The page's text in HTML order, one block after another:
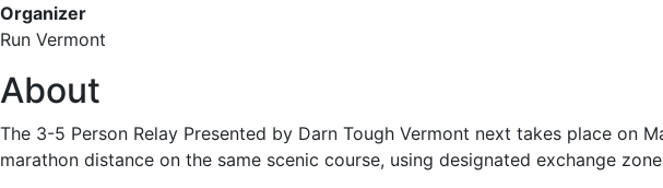
Organizer
Run Vermont
About
The 3-5 Person Relay Presented by Darn Tough Vermont next takes place on
marathon distance on the same scenic course, using designated exchange